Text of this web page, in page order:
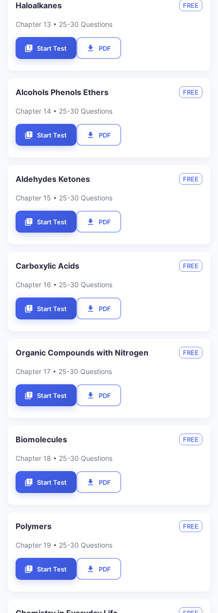
Haloalkanes FREE
Chapter 13 • 25-30 Questions
Start Test PDF
Alcohols Phenols Ethers FREE
Chapter 14 • 25-30 Questions
Start Test PDF
Aldehydes Ketones FREE
Chapter 15 • 25-30 Questions
Start Test PDF
Carboxylic Acids FREE
Chapter 16 • 25-30 Questions
Start Test PDF
Organic Compounds with Nitrogen FREE
Chapter 17 • 25-30 Questions
Start Test PDF
Biomolecules FREE
Chapter 18 • 25-30 Questions
Start Test PDF
Polymers FREE
Chapter 19 • 25-30 Questions
Start Test PDF